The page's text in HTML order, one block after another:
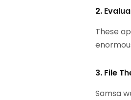
2.
These
3. File
Samsa